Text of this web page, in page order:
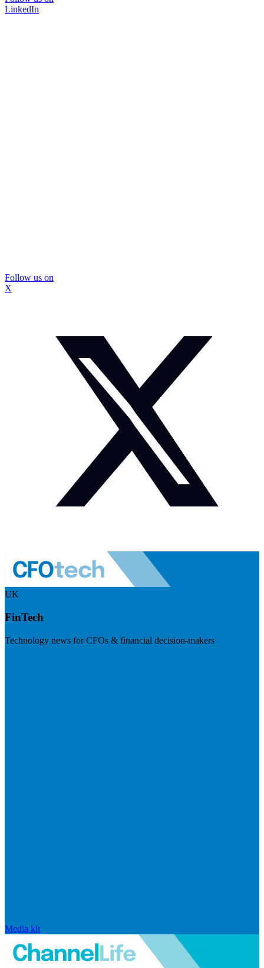
LinkedIn
Follow us on
X
UK
FinTech
Technology news for CFOs & financial decision-makers
Media kit